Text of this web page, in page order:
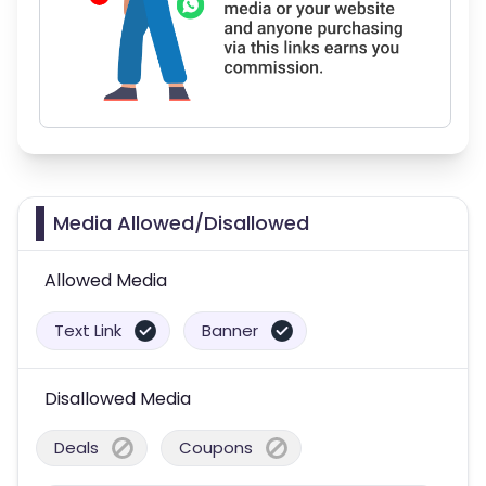
Media Allowed/Disallowed
Allowed Media
Text Link Banner
Disallowed Media
Deals Coupons